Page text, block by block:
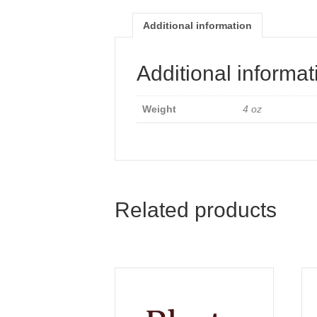
Additional information
Additional
Weight 4 oz
Related products